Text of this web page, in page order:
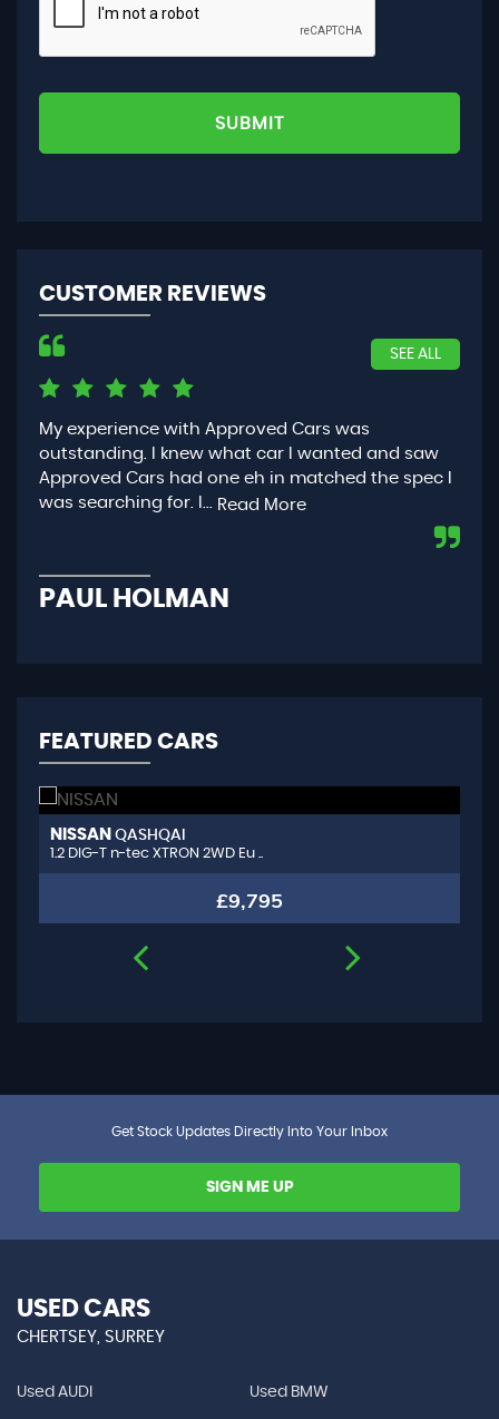
SUBMIT
CUSTOMER REVIEWS
SEE ALL
My experience with Approved Cars was
outstanding. I knew what car I wanted and saw
Approved Cars had one eh in matched the spec I
was searching for. I... Read More
PAUL HOLMAN
FEATURED CARS
NISSAN QASHQAI
1.2 DIG-T n-tec XTRON 2WD Eu ..
£9,795
Get Stock Updates Directly Into Your Inbox
SIGN ME UP
USED CARS
CHERTSEY, SURREY
Used AUDI Used BMW